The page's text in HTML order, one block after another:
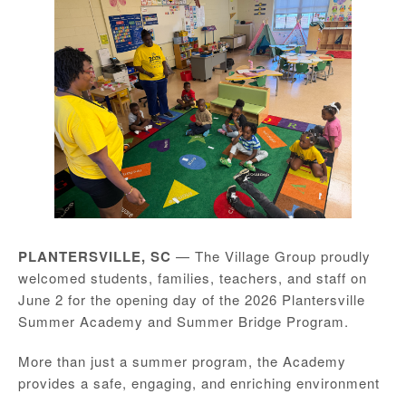
PLANTERSVILLE, SC — The Village Group proudly
welcomed students, families, teachers, and staff on
June 2 for the opening day of the 2026 Plantersville
Summer Academy and Summer Bridge Program.
More than just a summer program, the Academy
provides a safe, engaging, and enriching environment